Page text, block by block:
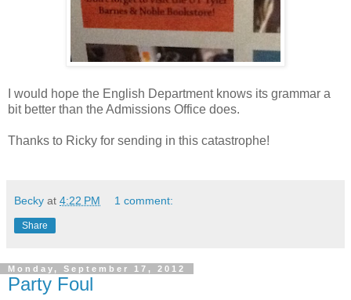
I would hope the English Department knows its grammar a
bit better than the Admissions Office does.
Thanks to Ricky for sending in this catastrophe!
Becky at 4:22 PM 1 comment:
Share
Monday, September 17, 2012
Party Foul